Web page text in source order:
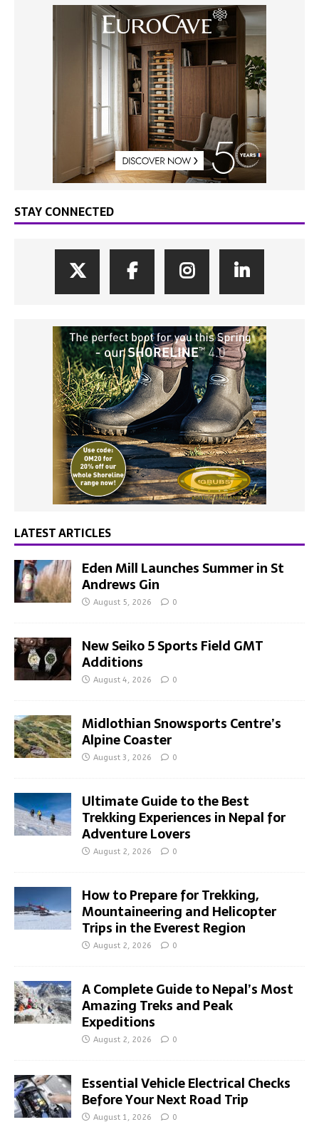
STAY CONNECTED
LATEST ARTICLES
Eden Mill Launches Summer in St
Andrews Gin
August 5, 2026 0
New Seiko 5 Sports Field GMT
Additions
August 4, 2026 0
Midlothian Snowsports Centre’s
Alpine Coaster
August 3, 2026 0
Ultimate Guide to the Best
Trekking Experiences in Nepal for
Adventure Lovers
August 2, 2026 0
How to Prepare for Trekking,
Mountaineering and Helicopter
Trips in the Everest Region
August 2, 2026 0
A Complete Guide to Nepal’s Most
Amazing Treks and Peak
Expeditions
August 2, 2026 0
Essential Vehicle Electrical Checks
Before Your Next Road Trip
August 1, 2026 0